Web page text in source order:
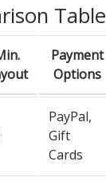
Table
Payment
Options
PayPal,
Gift
Cards